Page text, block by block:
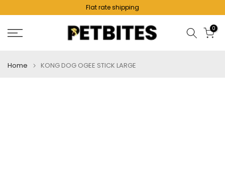
content
Flat rate shipping
0
Home KONG DOG OGEE STICK LARGE